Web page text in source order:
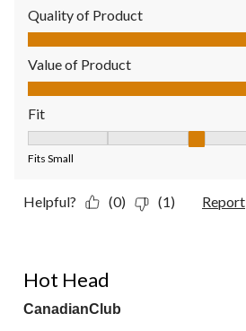
Quality of Product
Quality of Product, 5.0 out of 5
Value of Product
Value of Product, 5.0 out of 5
Fit
Fits Small
Helpful? (0) (1) Report
Hot Head
CanadianClub